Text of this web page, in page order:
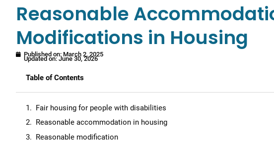
Reasonable
Modifications in Housing
Published on: March 2, 2025
Updated on: June 30, 2026
Table of Contents
Fair housing for people with disabilities
Reasonable accommodation in housing
Reasonable modification